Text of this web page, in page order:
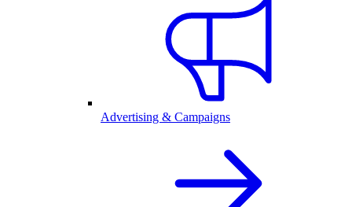
Advertising & Campaigns